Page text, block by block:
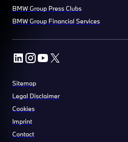
BMW Group Press Clubs
BMW Group Financial Services
Sitemap
Legal Disclaimer
Cookies
Imprint
Contact